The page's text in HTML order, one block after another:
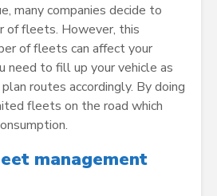
many companies decide to
of fleets. However, this
of fleets can affect your
need to fill up your vehicle as
routes accordingly. By doing
fleets on the road which
management